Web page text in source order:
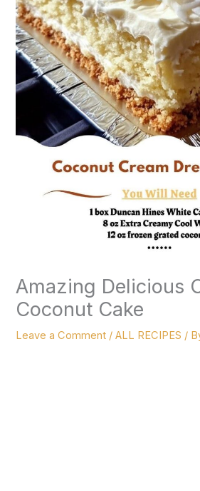
Amazing Delicious
Coconut Cake
Leave a Comment /ALL RECIPES /